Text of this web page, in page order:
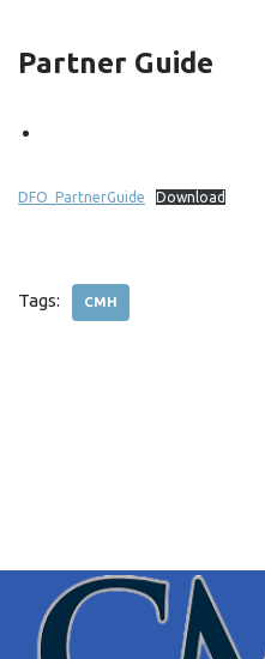
Partner Guide
DFO_PartnerGuide Download
Tags: CMH